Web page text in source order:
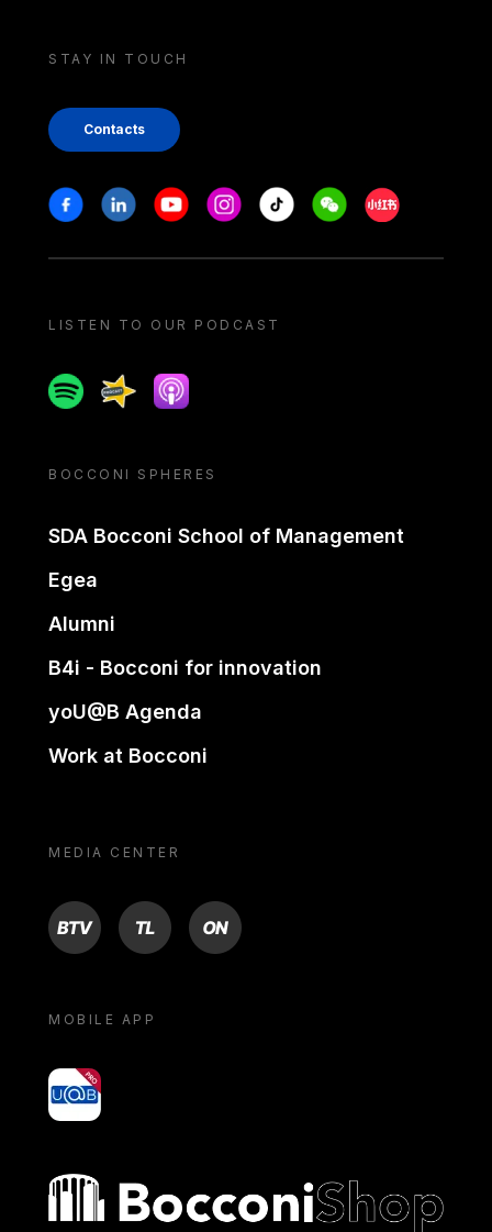
STAY IN TOUCH
Contacts
Stay in touch
FacebookLinkedinYoutubeInstagram
Tiktok WeechatXiaohongshu/
LISTEN TO OUR PODCAST
SpotifySpreakerApple podcast
BOCCONI SPHERES
SDA Bocconi School of Management
Egea
Alumni
B4i - Bocconi for innovation
yoU@B Agenda
Work at Bocconi
MEDIA CENTER
BTV TL ON
MOBILE APP
yoU@B
Bocconi shop